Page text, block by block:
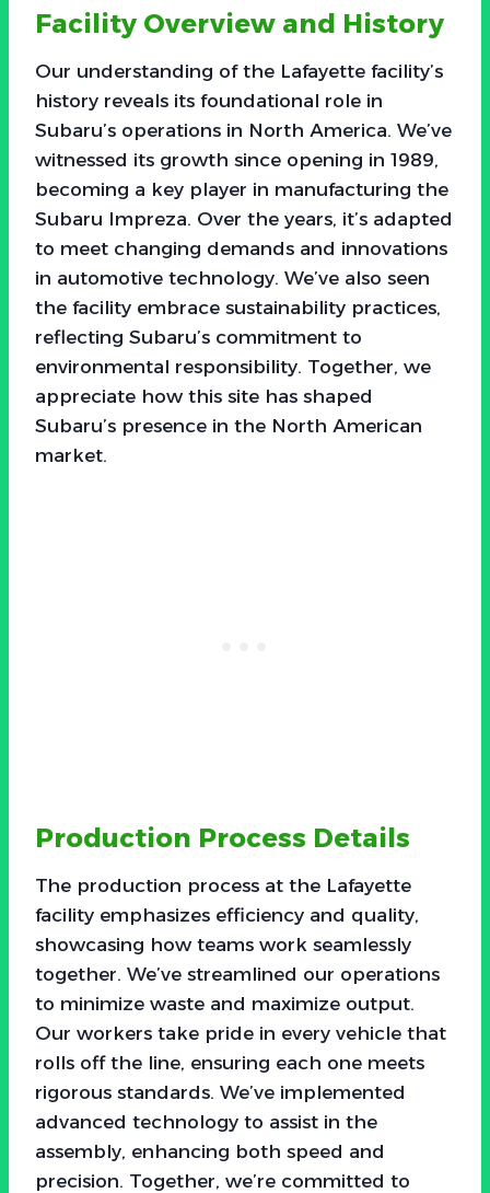
Facility Overview and History
Our understanding of the Lafayette facility’s
history reveals its foundational role in
Subaru’s operations in North America. We’ve
witnessed its growth since opening in 1989,
becoming a key player in manufacturing the
Subaru Impreza. Over the years, it’s adapted
to meet changing demands and innovations
in automotive technology. We’ve also seen
the facility embrace sustainability practices,
reflecting Subaru’s commitment to
environmental responsibility. Together, we
appreciate how this site has shaped
Subaru’s presence in the North American
market.
Production Process Details
The production process at the Lafayette
facility emphasizes efficiency and quality,
showcasing how teams work seamlessly
together. We’ve streamlined our operations
to minimize waste and maximize output.
Our workers take pride in every vehicle that
rolls off the line, ensuring each one meets
rigorous standards. We’ve implemented
advanced technology to assist in the
assembly, enhancing both speed and
precision. Together, we’re committed to